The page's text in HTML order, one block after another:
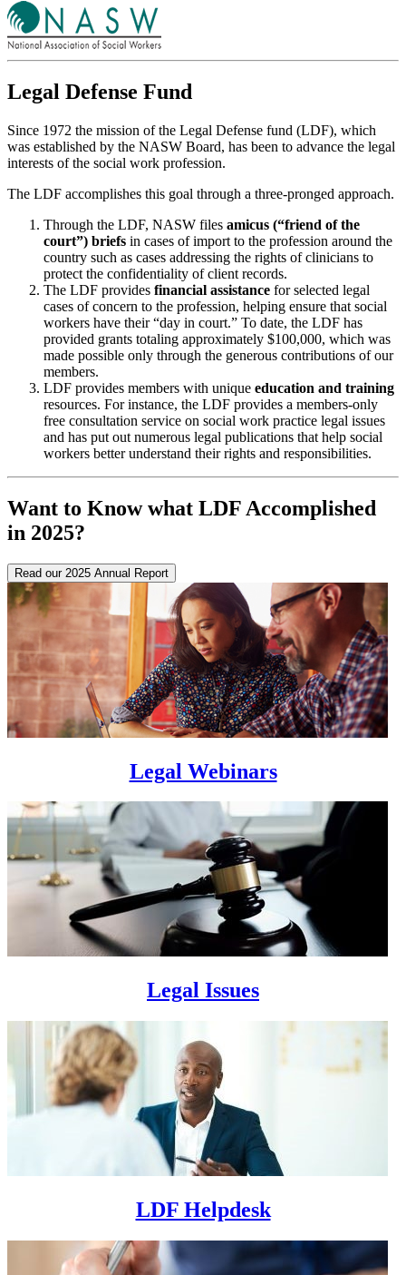
Legal Defense Fund
Since 1972 the mission of the Legal Defense fund (LDF), which
was established by the NASW Board, has been to advance the legal
interests of the social work profession.
The LDF accomplishes this goal through a three-pronged approach.
Through the LDF, NASW files amicus (“friend of the
court”) briefs in cases of import to the profession around the
country such as cases addressing the rights of clinicians to
protect the confidentiality of client records.
The LDF provides financial assistance for selected legal
cases of concern to the profession, helping ensure that social
workers have their “day in court.” To date, the LDF has
provided grants totaling approximately $100,000, which was
made possible only through the generous contributions of our
members.
LDF provides members with unique education and training
resources. For instance, the LDF provides a members-only
free consultation service on social work practice legal issues
and has put out numerous legal publications that help social
workers better understand their rights and responsibilities.
Want to Know what LDF Accomplished
in 2025?
Read our 2025 Annual Report
Legal Webinars
Legal Issues
LDF Helpdesk